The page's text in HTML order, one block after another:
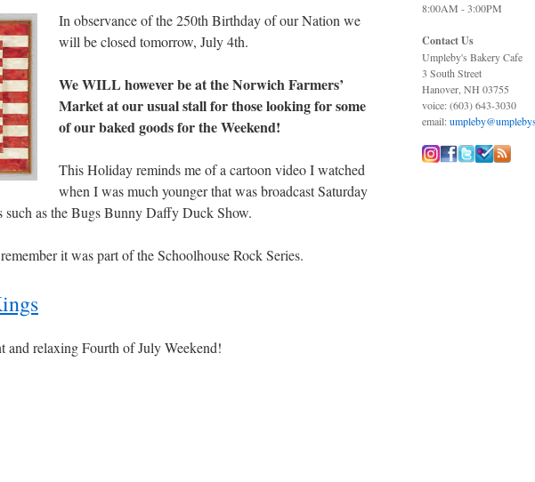
In observance of the 250th Birthday of our Nation we
will be closed tomorrow, July 4th.
We WILL however be at the Norwich Farmers’
Market at our usual stall for those looking for some
of our baked goods for the Weekend!
This Holiday reminds me of a cartoon video I watched
when I was much younger that was broadcast Saturday
as the Bugs Bunny Daffy Duck Show.
it was part of the Schoolhouse Rock Series.
and relaxing Fourth of July Weekend!
8:00AM - 3:00PM
Contact Us
Umpleby's Bakery Cafe
3 South Street
Hanover, NH 03755
voice: (603) 643-3030
email: